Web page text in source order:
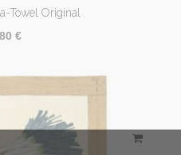
Towel Original
€